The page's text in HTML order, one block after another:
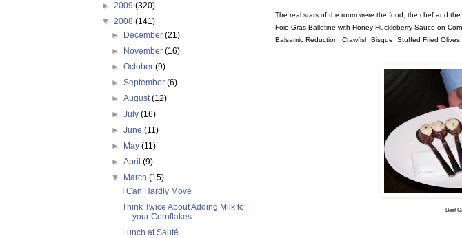
The real stars of the room were the food, the chef and
Foie-Gras Ballotine with Honey-Huckleberry Sauce on
Balsamic Reduction, Crawfish Bisque, Stuffed Fried
Beef
► 2009 (320)
▼ 2008 (141)
►
December(21)
►
November(16)
►October(9)
►September(6)
►August(12)
►July(16)
►June(11)
►
May(11)
►April(9)
▼
March(15)
I Can Hardly Move
Think Twice About Adding Milk to
your Cornflakes
Lunch at Sauté